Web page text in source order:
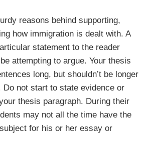
reasons behind supporting,
how immigration is dealt with. A
statement to the reader
attempting to argue. Your thesis
long, but shouldn’t be longer
Do not start to state evidence or
thesis paragraph. During their
may not all the time have the
for his or her essay or